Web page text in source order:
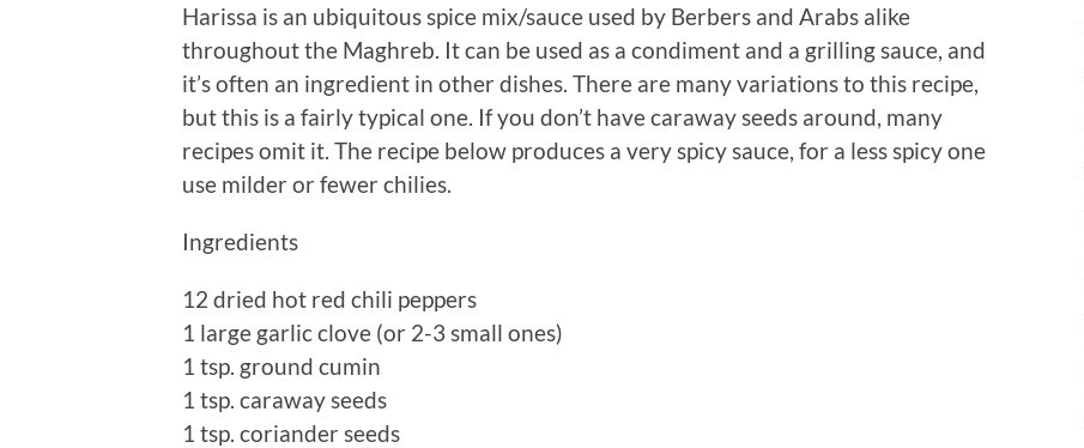
Harissa is an ubiquitous spice mix/sauce used by Berbers and Arabs alike
throughout the Maghreb. It can be used as a condiment and a grilling sauce, and
it’s often an ingredient in other dishes. There are many variations to this recipe,
but this is a fairly typical one. If you don’t have caraway seeds around, many
recipes omit it. The recipe below produces a very spicy sauce, for a less spicy one
use milder or fewer chilies.
Ingredients
12 dried hot red chili peppers
1 large garlic clove (or 2-3 small ones)
1 tsp. ground cumin
1 tsp. caraway seeds
1 tsp. coriander seeds